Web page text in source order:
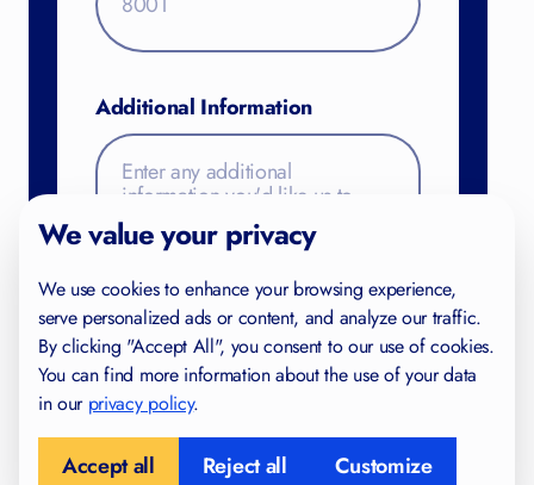
Additional Information
FREE FOR YOU
Study Skills Checklist
Find gaps in your study habits
Trusted by IB and IGCSE students in 40+
countries
Created by certified teachers and examiners
We value your privacy
We use cookies to enhance your browsing experience,
serve personalized ads or content, and analyze our traffic.
By clicking "Accept All", you consent to our use of cookies.
You can find more information about the use of your data
in our privacy policy.
Accept all Reject all Customize